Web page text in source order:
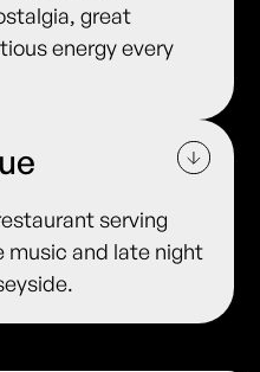
great
energy every
serving
music and late night